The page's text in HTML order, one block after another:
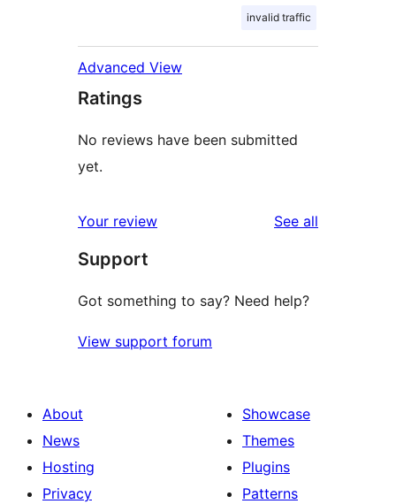
invalid traffic
Advanced View
Ratings
No reviews have been submitted
yet.
Your review See all
Support
Got something to say? Need help?
View support forum
About
News
Hosting
Privacy
Showcase
Themes
Plugins
Patterns